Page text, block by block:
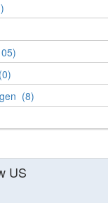
(8)
US